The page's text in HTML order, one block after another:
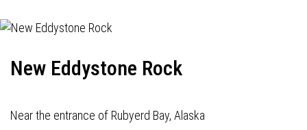
New Eddystone Rock
Near the entrance of Rubyerd Bay, Alaska